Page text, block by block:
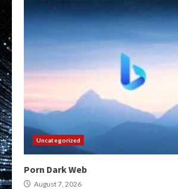
Uncategorized
Porn Dark Web
August 7, 2026